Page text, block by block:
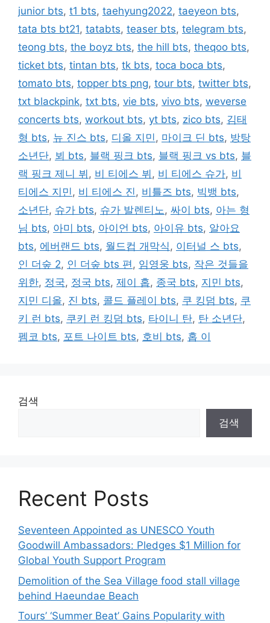
junior bts, t1 bts, taehyung2022, taeyeon bts,
tata bts bt21, tatabts, teaser bts, telegram bts,
teong bts, the boyz bts, the hill bts, theqoo bts,
ticket bts, tintan bts, tk bts, toca boca bts,
tomato bts, topper bts png, tour bts, twitter bts,
txt blackpink, txt bts, vie bts, vivo bts, weverse
concerts bts, workout bts, yt bts, zico bts, 김태
형 bts, 뉴 진스 bts, 디올 지민, 마이크 딘 bts, 방탕
소년단, 뵈 bts, 블랙 핑크 bts, 블랙 핑크 vs bts, 블
랙 핑크 제니 뷔 , 비 티에스 뷔 , 비 티에스 슈가, 비
티에스 지민, 비 티에스 진, 비틀즈 bts, 빅뱅 bts,
소년단, 슈가 bts, 슈가 발렌티노, 싸이 bts, 아는 형
님 bts, 아미 bts, 아이언 bts, 아이유 bts, 알아요
bts, 에버랜드 bts, 월드컵 개막식, 이터널 스 bts,
인 더숲 2, 인 더숲 bts 편, 임영웅 bts, 작은 것들을
위한, 정국, 정국 bts, 제이 홉, 종국 bts, 지민 bts,
지민 디올, 진 bts, 콜드 플레이 bts, 쿠 킹덤 bts, 쿠
키 런 bts, 쿠키 런 킹덤 bts, 타이니 탄, 탄 소년단,
펨코 bts, 포트 나이트 bts, 호비 bts, 홉 이
검색
검색
Recent Posts
Seventeen Appointed as UNESCO Youth
Goodwill Ambassadors: Pledges $1 Million for
Global Youth Support Program
Demolition of the Sea Village food stall village
behind Haeundae Beach
Tours’ ‘Summer Beat’ Gains Popularity with